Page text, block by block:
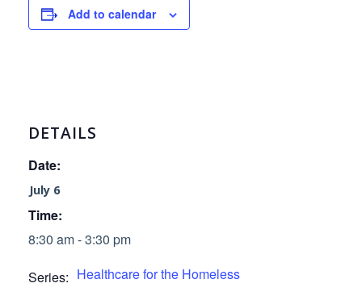
Add to calendar
DETAILS
Date:
July 6
Time:
8:30 am - 3:30 pm
Series: Healthcare for the Homeless